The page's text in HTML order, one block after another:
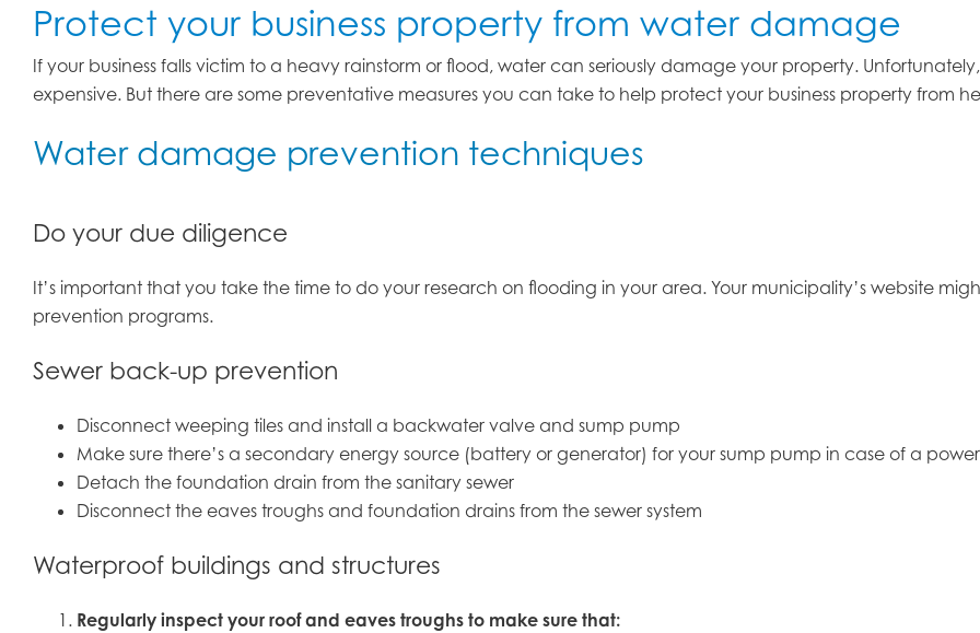
Protect your business property from water damage
If your business falls victim to a heavy rainstorm or flood, water can seriously damage your property.
expensive. But there are some preventative measures you can take to help protect your business property from
Water damage prevention techniques
Do your due diligence
It’s important that you take the time to do your research on flooding in your area. Your municipality’s website
prevention programs.
Sewer back-up prevention
Disconnect weeping tiles and install a backwater valve and sump pump
Make sure there’s a secondary energy source (battery or generator) for your sump pump in case of a
Detach the foundation drain from the sanitary sewer
Disconnect the eaves troughs and foundation drains from the sewer system
Waterproof buildings and structures
Regularly inspect your roof and eaves troughs to make sure that: